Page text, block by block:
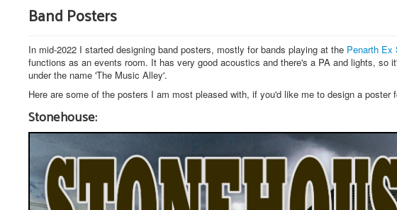
Band Posters
In mid-2022 I started designing band posters, mostly for bands playing at the Penarth Ex
functions as an events room. It has very good acoustics and there's a PA and lights, so
under the name 'The Music Alley'.
Here are some of the posters I am most pleased with, if you'd like me to design a poster
Stonehouse: